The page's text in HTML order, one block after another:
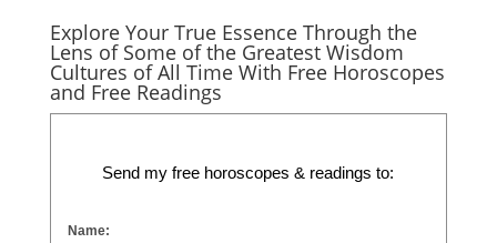
Explore Your True Essence Through the
Lens of Some of the Greatest Wisdom
Cultures of All Time With Free Horoscopes
and Free Readings
Send my free horoscopes & readings to:
Name: